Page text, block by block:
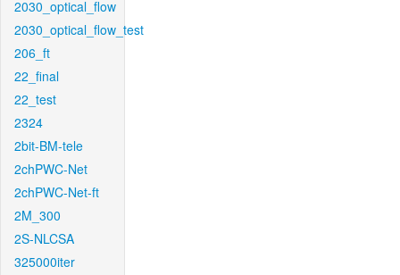
2030_optical_flow
2030_optical_flow_test
206_ft
22_final
22_test
2324
2bit-BM-tele
2chPWC-Net
2chPWC-Net-ft
2M_300
2S-NLCSA
325000iter